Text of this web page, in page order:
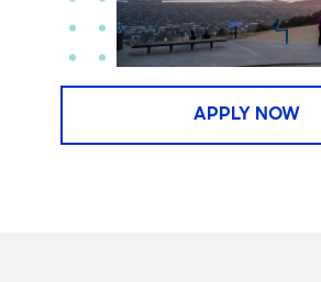
APPLY NOW